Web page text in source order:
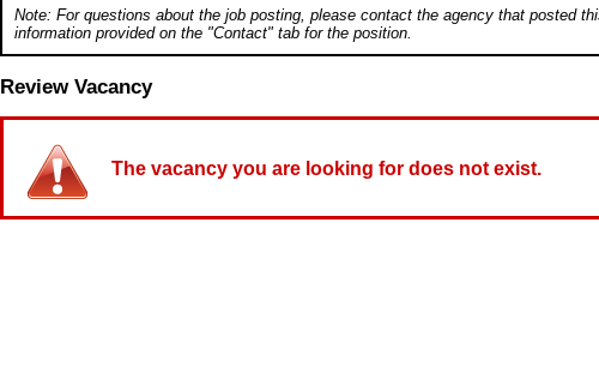
Note: For questions about the job posting, please contact the agency that posted
information provided on the "Contact" tab for the position.
Review Vacancy
The vacancy you are looking for does not exist.